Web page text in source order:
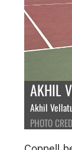
AKHIL
Akhil
PHOTO